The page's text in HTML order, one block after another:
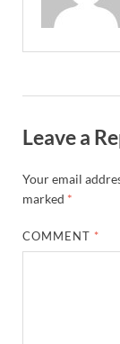
Leave a
Your email
marked *
COMMENT *